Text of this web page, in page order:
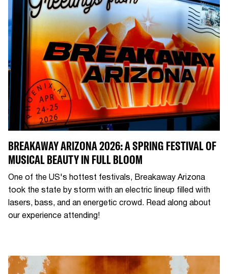
BREAKAWAY ARIZONA 2026: A SPRING FESTIVAL OF
MUSICAL BEAUTY IN FULL BLOOM
One of the US's hottest festivals, Breakaway Arizona
took the state by storm with an electric lineup filled with
lasers, bass, and an energetic crowd. Read along about
our experience attending!